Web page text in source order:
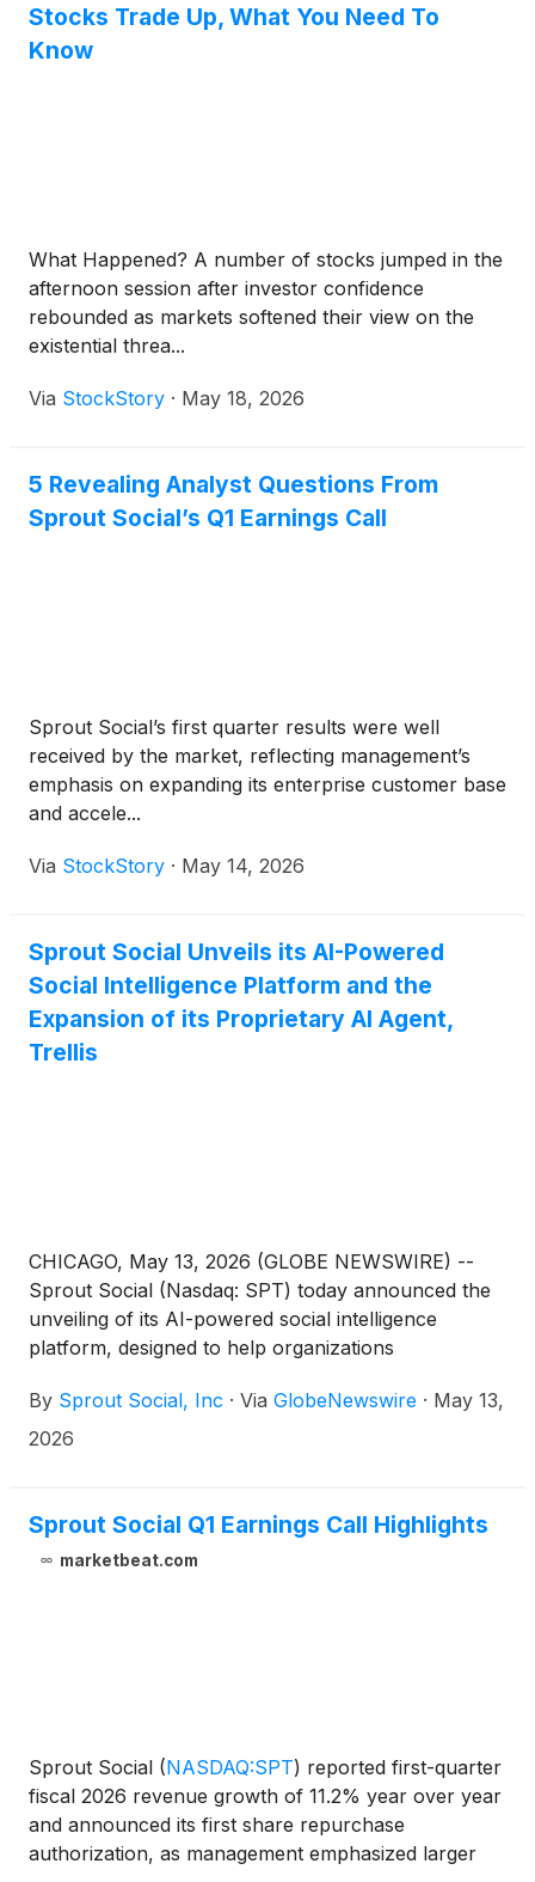
Stocks Trade Up, What You Need To
Know
What Happened? A number of stocks jumped in the
afternoon session after investor confidence
rebounded as markets softened their view on the
existential threa...
Via StockStory · May 18, 2026
5 Revealing Analyst Questions From
Sprout Social’s Q1 Earnings Call
Sprout Social’s first quarter results were well
received by the market, reflecting management’s
emphasis on expanding its enterprise customer base
and accele...
Via StockStory · May 14, 2026
Sprout Social Unveils its AI-Powered
Social Intelligence Platform and the
Expansion of its Proprietary AI Agent,
Trellis
CHICAGO, May 13, 2026 (GLOBE NEWSWIRE) --
Sprout Social (Nasdaq: SPT) today announced the
unveiling of its AI-powered social intelligence
platform, designed to help organizations
conversations at scale. Central to this launch is the
upcoming expansion of Trellis, Sprout’s proprietary
Publishing, Listening, the Smart Inbox, and
Reporting — to help transform fragmented social
By Sprout Social, Inc · Via GlobeNewswire · May 13,
2026
Sprout Social Q1 Earnings Call Highlights
marketbeat.com
Sprout Social (NASDAQ:SPT) reported first-quarter
fiscal 2026 revenue growth of 11.2% year over year
and announced its first share repurchase
authorization, as management emphasized larger